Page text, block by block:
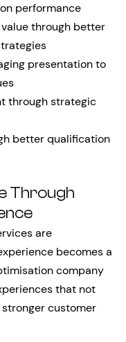
performance
through better
presentation to
through strategic
better qualification
Through
are
becomes a
company
that not
customer